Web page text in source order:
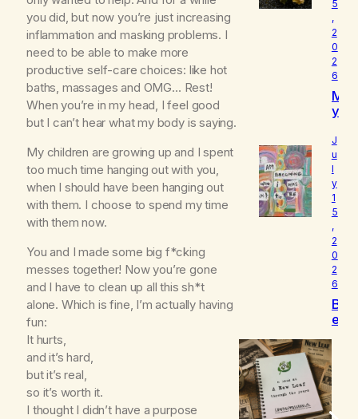
you did, but now you’re just increasing
inflammation and masking problems. I
need to be able to make more
productive self-care choices: like hot
baths, massages and OMG… Rest!
When you’re in my head, I feel good
but I can’t hear what my body is saying.
My children are growing up and I spent
too much time hanging out with you,
when I should have been hanging out
with them. I choose to spend my time
with them now.
You and I made some big f*cking
messes together! Now you’re gone
and I have to clean up all this sh*t
alone. Which is fine, I’m actually having
fun:
It hurts,
and it’s hard,
but it’s real,
so it’s worth it.
I thought I didn’t have a purpose
o
I
R
e
a
ll
y
A
5
,
2
0
2
6
M
y
e
l
o
v
e
d
J
u
l
y
1
5
,
2
0
2
6
B
e
o
m
i
n
g